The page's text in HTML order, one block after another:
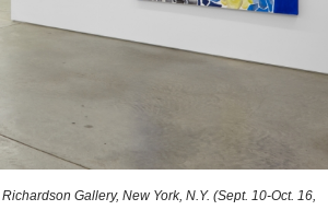
Gallery, New York, N.Y. (Sept. 10-Oct. 16,